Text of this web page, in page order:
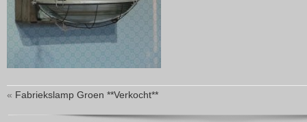
« Fabriekslamp Groen **Verkocht**